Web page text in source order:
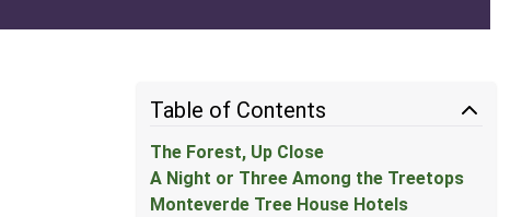
Table of Contents
The Forest, Up Close
A Night or Three Among the Treetops
Monteverde Tree House Hotels